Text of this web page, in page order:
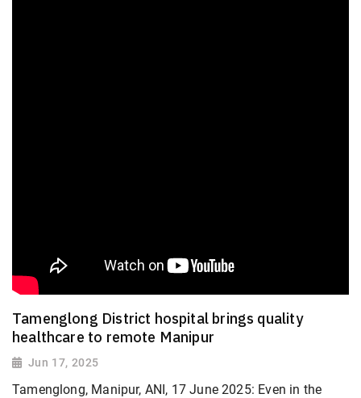
Tamenglong District hospital brings quality
healthcare to remote Manipur
Jun 17, 2025
Tamenglong, Manipur, ANI, 17 June 2025: Even in the